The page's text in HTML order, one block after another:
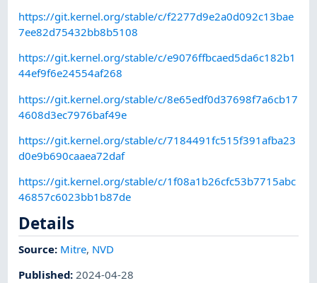
https://git.kernel.org/stable/c/f2277d9e2a0d092c13bae
7ee82d75432bb8b5108
https://git.kernel.org/stable/c/e9076ffbcaed5da6c182b1
44ef9f6e24554af268
https://git.kernel.org/stable/c/8e65edf0d37698f7a6cb17
4608d3ec7976baf49e
https://git.kernel.org/stable/c/7184491fc515f391afba23
d0e9b690caaea72daf
https://git.kernel.org/stable/c/1f08a1b26cfc53b7715abc
46857c6023bb1b87de
Details
Source: Mitre, NVD
Published:2024-04-28